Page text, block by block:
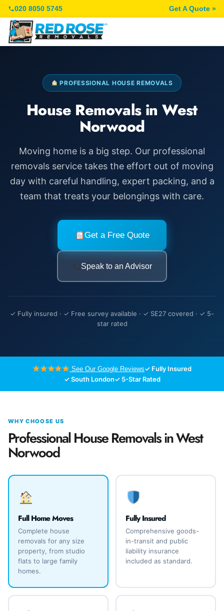
020 8050 5745 Get A Quote »
PROFESSIONAL HOUSE REMOVALS
House Removals in West
Norwood
Moving home is a big step. Our professional
removals service takes the effort out of moving
day with careful handling, expert packing, and a
team that treats your belongings with care.
Get a Free Quote
Speak to an Advisor
✓ Fully insured · ✓ Free survey available · ✓ SE27 covered · ✓ 5-
star rated
See Our Google Reviews✓ Fully Insured
✓ South London✓ 5-Star Rated
WHY CHOOSE US
Professional House Removals in West
Norwood
Full Home Moves
Complete house
removals for any size
property, from studio
flats to large family
homes.
Fully Insured
Comprehensive goods-
in-transit and public
liability insurance
included as standard.